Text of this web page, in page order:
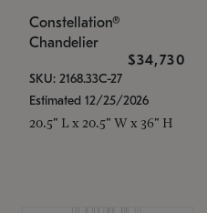
Constellation®
Chandelier
$34,730
SKU: 2168.33C-27
Estimated 12/25/2026
20.5" L x 20.5" W x 36" H